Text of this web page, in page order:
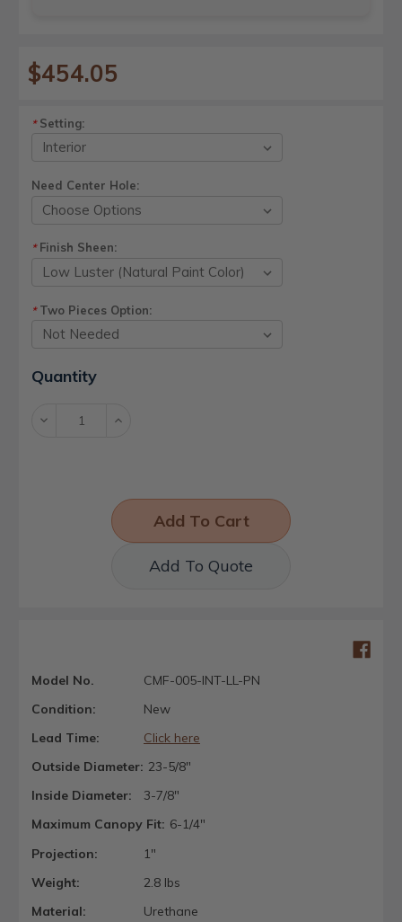
$454.05
*Setting:
Need Center Hole:
*Finish Sheen:
*Two Pieces Option:
Current
Stock:
Quantity
Decrease Increase
Add To Quote
Model No.
CMF-005-INT-LL-PN
Condition:
New
Lead Time:
Click here
Outside Diameter: 23-5/8"
Inside Diameter:
3-7/8"
Maximum Canopy Fit: 6-1/4"
Projection:
1"
Weight:
2.8 lbs
Material:
Urethane